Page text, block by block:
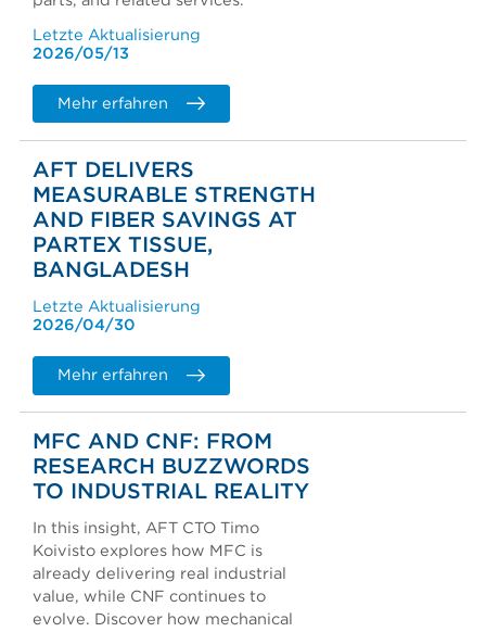
Letzte Aktualisierung
2026/05/13
Mehr erfahren
AFT DELIVERS
MEASURABLE STRENGTH
AND FIBER SAVINGS AT
PARTEX TISSUE,
BANGLADESH
Letzte Aktualisierung
2026/04/30
Mehr erfahren
MFC AND CNF: FROM
RESEARCH BUZZWORDS
TO INDUSTRIAL REALITY
In this insight, AFT CTO Timo
Koivisto explores how MFC is
already delivering real industrial
value, while CNF continues to
evolve. Discover how mechanical